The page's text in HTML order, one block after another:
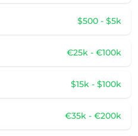
$500 - $5k
€25k - €100k
$15k - $100k
€35k - €200k